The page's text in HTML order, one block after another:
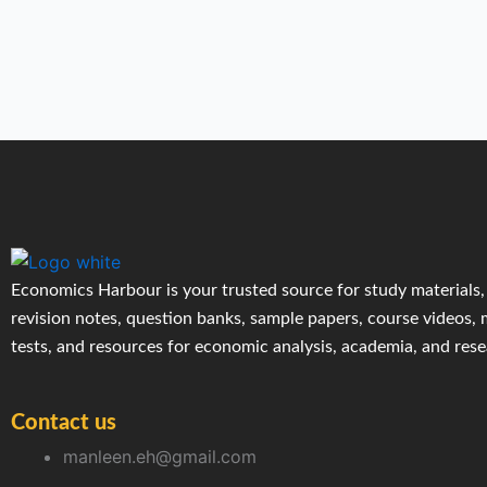
Economics Harbour is your trusted source for study materials,
revision notes, question banks, sample papers, course videos,
tests, and resources for economic analysis, academia, and
Contact us
manleen.eh@gmail.com